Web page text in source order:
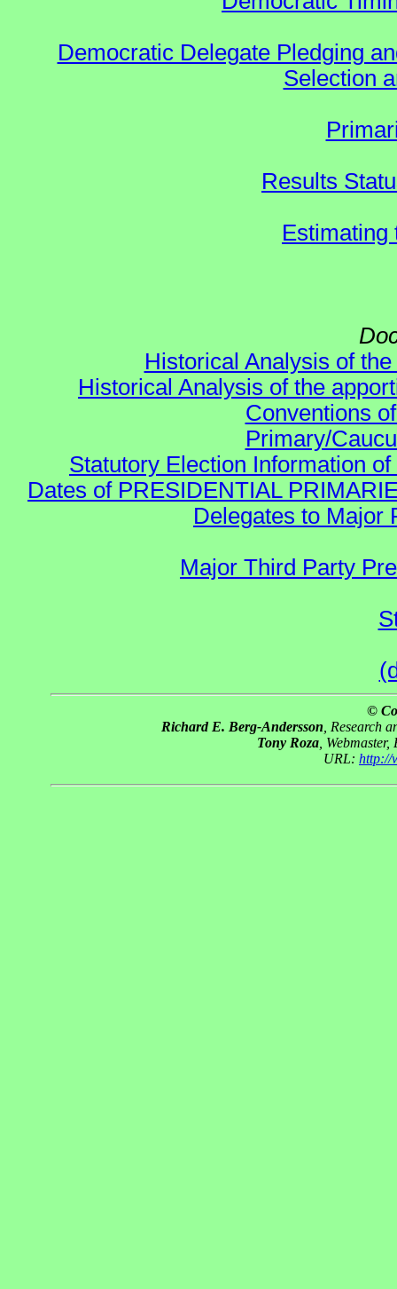
Democratic Delegate Pledging
Selection
Results
Estimating
Historical Analysis of
Historical Analysis of the
Conventions
Primary/
Statutory Election Information
Dates of PRESIDENTIAL
Delegates to Major
Major Third Party
©
Richard E. Berg-Andersson , Research
Tony Roza ,
URL: http://